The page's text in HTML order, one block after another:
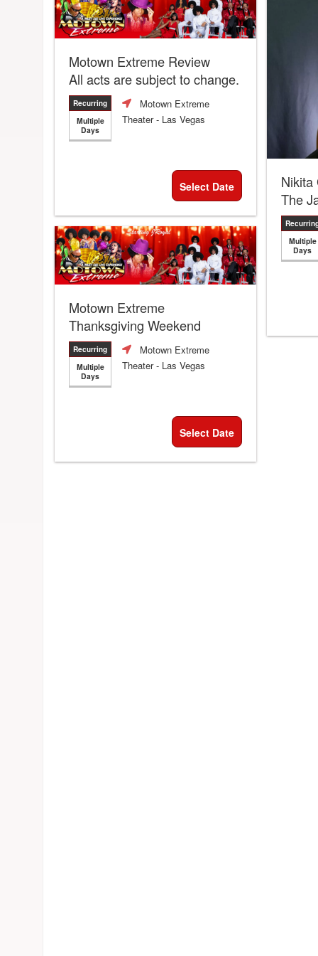
Motown Extreme Review
All acts are subject to change.
Recurring
Multiple
Days
Motown Extreme
Theater- Las Vegas
Select Date
Nikita
The
Multiple
Days
Motown Extreme
Thanksgiving Weekend
Recurring
Multiple
Days
Motown Extreme
Theater- Las Vegas
Select Date